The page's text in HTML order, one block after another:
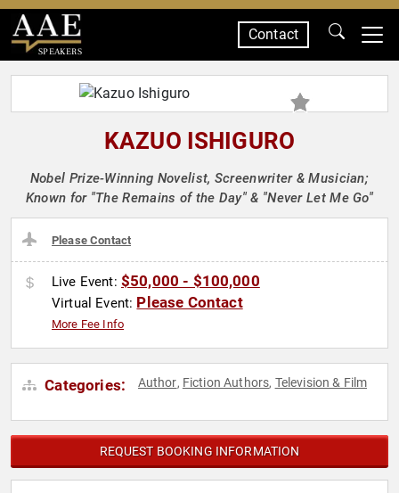
SPEAKERS
Contact
KAZUO ISHIGURO
Nobel Prize-Winning Novelist, Screenwriter & Musician;
Known for "The Remains of the Day" & "Never Let Me Go"
Please Contact
Live Event: $50,000 - $100,000
Virtual Event: Please Contact
More Fee Info
Categories: Author, Fiction Authors, Television & Film
REQUEST BOOKING INFORMATION